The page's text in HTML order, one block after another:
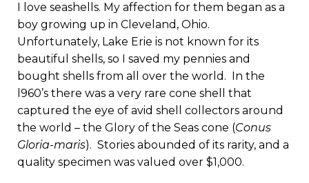
I love seashells. My affection for them began as a
boy growing up in Cleveland, Ohio.
Unfortunately, Lake Erie is not known for its
beautiful shells, so I saved my pennies and
bought shells from all over the world. In the
l960’s there was a very rare cone shell that
captured the eye of avid shell collectors around
the world – the Glory of the Seas cone (Conus
Gloria-maris). Stories abounded of its rarity, and a
quality specimen was valued over $1,000.